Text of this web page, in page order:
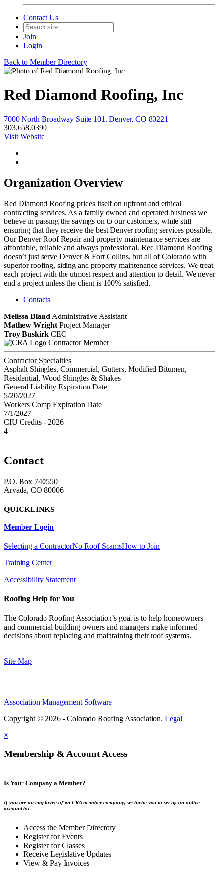
Contact Us
Join
Login
Back to Member Directory
Red Diamond Roofing, Inc
7000 North Broadway Suite 101, Denver, CO 80221
303.658.0390
Visit Website
Organization Overview
Red Diamond Roofing prides itself on upfront and ethical
contracting services. As a family owned and operated business we
believe in passing the savings on to our customers, while still
ensuring that they receive the best Denver roofing services possible.
Our Denver Roof Repair and property maintenance services are
affordable, reliable and always professional. Red Diamond Roofing
doesn’t just serve Denver & Fort Collins, but all of Colorado with
superior roofing, siding and property maintenance services. We treat
each project with the utmost respect and attention to detail. We never
end a project unless the client is 100% satisfied.
Contacts
Melissa Bland Administrative Assistant
Mathew Wright Project Manager
Troy Buskirk CEO
Contractor Member
Contractor Specialties
Asphalt Shingles, Commercial, Gutters, Modified Bitumen,
Residential, Wood Shingles & Shakes
General Liability Expiration Date
5/20/2027
Workers Comp Expiration Date
7/1/2027
CIU Credits - 2026
4
Contact
P.O. Box 740550
Arvada, CO 80006
QUICKLINKS
Member Login
Selecting a ContractorNo Roof ScamsHow to Join
Training Center
Accessibility Statement
Roofing Help for You
The Colorado Roofing Association’s goal is to help homeowners
and commercial building owners and managers make informed
decisions about replacing and maintaining their roof systems.
Site Map
Association Management Software
Copyright © 2026 - Colorado Roofing Association. Legal
×
Membership & Account Access
Is Your Company a Member?
If you are an employee of an CRA member company, we invite you to set up an online
account to:
Access the Member Directory
Register for Events
Register for Classes
Receive Legislative Updates
View & Pay Invoices